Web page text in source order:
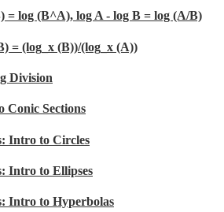
= log (B^A), log A - log B = log (A/B)
= (log_x (B))/(log_x (A))
Division
Conic Sections
Intro to Circles
Intro to Ellipses
Intro to Hyperbolas